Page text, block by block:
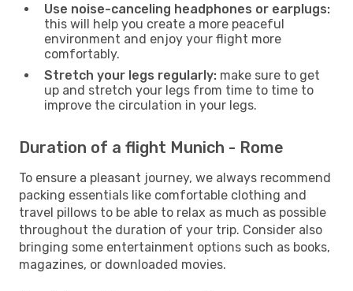
Use noise-canceling headphones or earplugs:
this will help you create a more peaceful
environment and enjoy your flight more
comfortably.
Stretch your legs regularly: make sure to get
up and stretch your legs from time to time to
improve the circulation in your legs.
Duration of a flight Munich - Rome
To ensure a pleasant journey, we always recommend
packing essentials like comfortable clothing and
travel pillows to be able to relax as much as possible
throughout the duration of your trip. Consider also
bringing some entertainment options such as books,
magazines, or downloaded movies.